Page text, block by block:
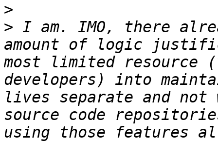
>
> I am. IMO, there
amount of logic
most limited resource
developers) into
lives separate and
source code
using those features